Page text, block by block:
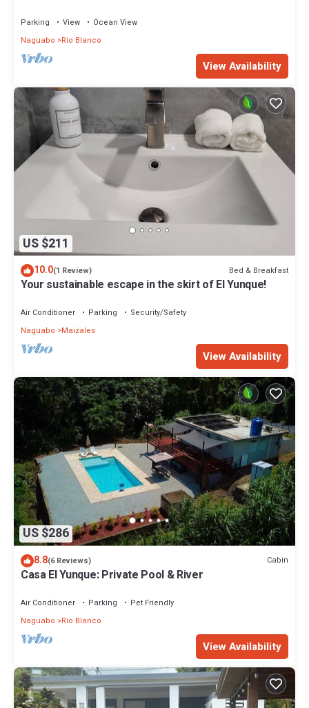
Parking View
Ocean View
Naguabo
Rio Blanco
View Availability
US $211
10.0(1 Review) Bed & Breakfast
Your sustainable escape in the skirt of El Yunque!
Air Conditioner Parking
Security/Safety
Naguabo
Maizales
View Availability
US $286
8.8(6 Reviews) Cabin
Casa El Yunque: Private Pool & River
Air Conditioner Parking
Pet Friendly
Naguabo
Rio Blanco
View Availability